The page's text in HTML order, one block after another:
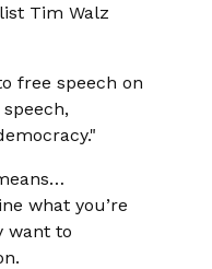
Tim Walz
free speech on
what you’re
want to